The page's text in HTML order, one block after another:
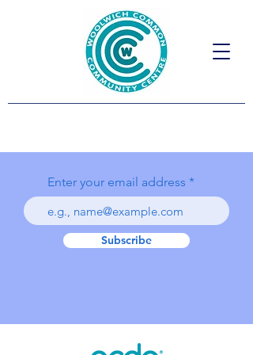
Enter your email address
Subscribe